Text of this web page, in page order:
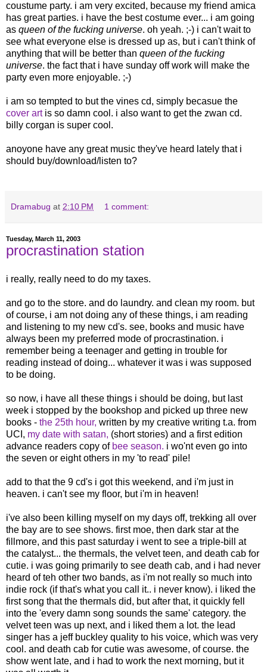
coustume party. i am very excited, because my friend amica
has great parties. i have the best costume ever... i am going
as queen of the fucking universe. oh yeah. ;-) i can't wait to
see what everyone else is dressed up as, but i can't think of
anything that will be better than queen of the fucking
universe. the fact that i have sunday off work will make the
party even more enjoyable. ;-)
i am so tempted to but the vines cd, simply becasue the
cover artis so damn cool. i also want to get the zwan cd.
billy corgan is super cool.
anoyone have any great music they've heard lately that i
should buy/download/listen to?
Dramabug at 2:10 PM 1 comment:
Tuesday, March 11, 2003
procrastination station
i really, really need to do my taxes.
and go to the store. and do laundry. and clean my room. but
of course, i am not doing any of these things, i am reading
and listening to my new cd's. see, books and music have
always been my preferred mode of procrastination. i
remember being a teenager and getting in trouble for
reading instead of doing... whatever it was i was supposed
to be doing.
so now, i have all these things i should be doing, but last
week i stopped by the bookshop and picked up three new
books - the 25th hour, written by my creative writing t.a. from
UCI, my date with satan, (short stories) and a first edition
advance readers copy of bee season. i wo'nt even go into
the seven or eight others in my 'to read' pile!
add to that the 9 cd's i got this weekend, and i'm just in
heaven. i can't see my floor, but i'm in heaven!
i've also been killing myself on my days off, trekking all over
the bay are to see shows. first moe, then dark star at the
fillmore, and this past saturday i went to see a triple-bill at
the catalyst... the thermals, the velvet teen, and death cab for
cutie. i was going primarily to see death cab, and i had never
heard of teh other two bands, as i'm not really so much into
indie rock (if that's what you call it.. i never know). i liked the
first song that the thermals did, but after that, it quickly fell
into the 'every damn song sounds the same' category. the
velvet teen was up next, and i liked them a lot. the lead
singer has a jeff buckley quality to his voice, which was very
cool. and death cab for cutie was awesome, of course. the
show went late, and i had to work the next morning, but it